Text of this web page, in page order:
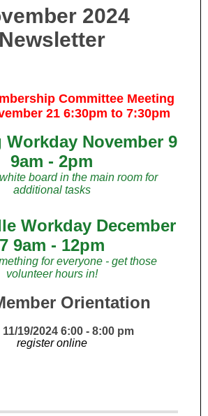
2024
Newsletter
Committee Meeting
21 6:30pm to 7:30pm
Workday November 9
9am - 2pm
board in the main room for
additional tasks
Workday December
7 9am - 12pm
for everyone - get those
volunteer hours in!
Orientation
19/2024 6:00 - 8:00 pm
register online